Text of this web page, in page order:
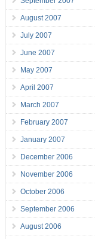
August 2007
July 2007
June 2007
May 2007
April 2007
March 2007
February 2007
January 2007
December 2006
November 2006
October 2006
September 2006
August 2006